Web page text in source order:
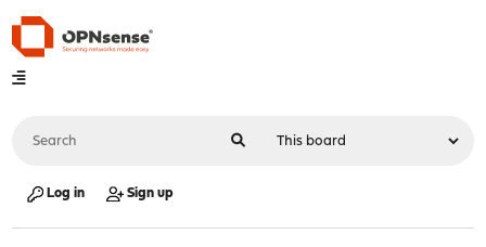
Log in Sign up